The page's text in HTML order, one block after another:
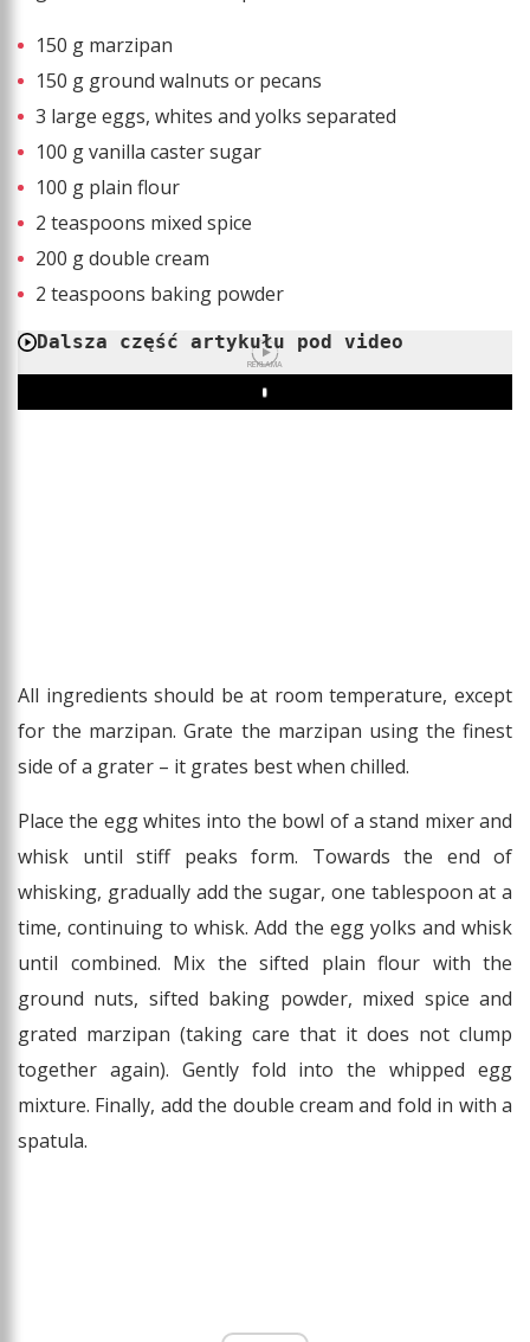
150 g marzipan
150 g ground walnuts or pecans
3 large eggs, whites and yolks separated
100 g vanilla caster sugar
100 g plain flour
2 teaspoons mixed spice
200 g double cream
2 teaspoons baking powder
Dalsza część artykułu pod video
REKLAMA
Play
All ingredients should be at room temperature, except
for the marzipan. Grate the marzipan using the finest
side of a grater – it grates best when chilled.
Place the egg whites into the bowl of a stand mixer and
whisk until stiff peaks form. Towards the end of
whisking, gradually add the sugar, one tablespoon at a
time, continuing to whisk. Add the egg yolks and whisk
until combined. Mix the sifted plain flour with the
ground nuts, sifted baking powder, mixed spice and
grated marzipan (taking care that it does not clump
together again). Gently fold into the whipped egg
mixture. Finally, add the double cream and fold in with a
spatula.